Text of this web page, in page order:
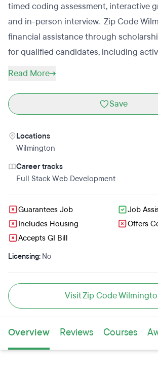
timed coding assessment, interactive
and in-person interview. Zip Code
financial assistance through
for qualified candidates, including
members, their spouses, reservists and
Read More
Save
Locations
Wilmington
Career tracks
Full Stack Web Development
Guarantees Job
Job
Includes Housing
Offers
Accepts GI Bill
Licensing: No
Visit Zip Code
Overview Reviews Courses